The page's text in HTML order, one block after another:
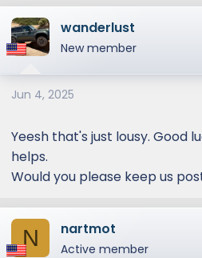
a
c
t
o
n
:
wanderlust
New member
Jun 4, 2025
Yeesh that's just lousy. Good
helps.
Would you please keep us
N nartmot
Active member